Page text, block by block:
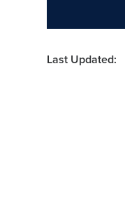
Last Updated: